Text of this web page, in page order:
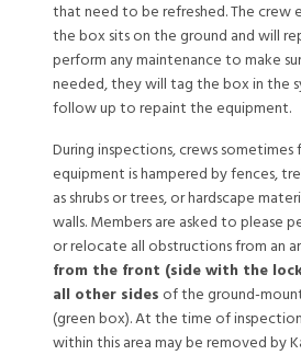
that need to be refreshed. The crew
the box sits on the ground and will
perform any maintenance to make
needed, they will tag the box in the
follow up to repaint the equipment.
During inspections, crews
equipment is hampered by fences,
as shrubs or trees, or hardscape
walls. Members are asked to please
or relocate all obstructions from an
from the front (side with the
all other sides of the ground-
(green box). At the time of
within this area may be removed by